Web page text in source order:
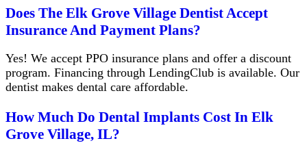
Does The Elk Grove Village Dentist Accept
Insurance And Payment Plans?
Yes! We accept PPO insurance plans and offer a discount
program. Financing through LendingClub is available. Our
dentist makes dental care affordable.
How Much Do Dental Implants Cost In Elk
Grove Village, IL?